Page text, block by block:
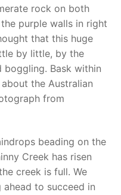
rock on both
purple walls in right
that this huge
by little, by the
Bask within
the Australian
from
beading on the
Creek has risen
creek is full. We
to succeed in